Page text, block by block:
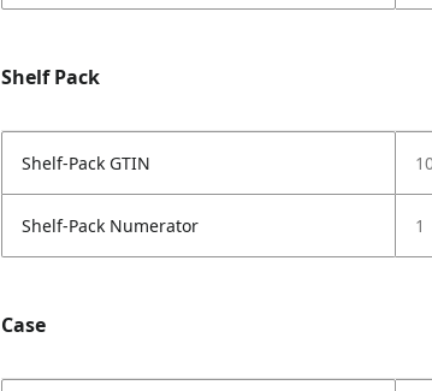
Shelf Pack
Shelf-Pack GTIN
Shelf-Pack Numerator 1
Case